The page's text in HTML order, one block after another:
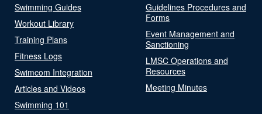
Swimming Guides
Workout Library
Training Plans
Fitness Logs
Swimcom Integration
Articles and Videos
Swimming 101
Guidelines Procedures and
Forms
Event Management and
Sanctioning
LMSC Operations and
Resources
Meeting Minutes